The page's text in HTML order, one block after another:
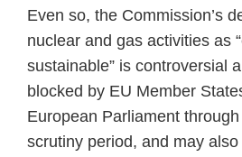
Even so, the Commission’s
nuclear and gas activities as
sustainable” is controversial
blocked by EU Member
European Parliament
scrutiny period, and may